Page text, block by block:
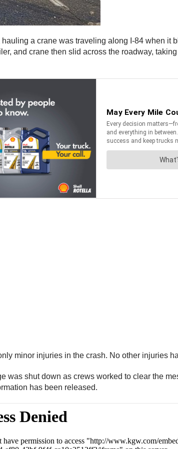
hauling a crane was traveling along I-84 when it
and crane then slid across the roadway,
minor injuries in the crash. No other injuries
was shut down as crews worked to clear the
has been released.